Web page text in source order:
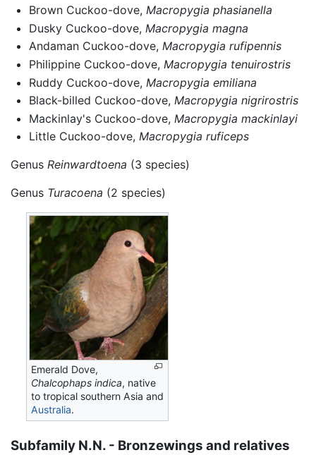
Brown Cuckoo-dove, Macropygia phasianella
Dusky Cuckoo-dove, Macropygia magna
Andaman Cuckoo-dove, Macropygia rufipennis
Philippine Cuckoo-dove, Macropygia tenuirostris
Ruddy Cuckoo-dove, Macropygia emiliana
Black-billed Cuckoo-dove, Macropygia nigrirostris
Mackinlay's Cuckoo-dove, Macropygia mackinlayi
Little Cuckoo-dove, Macropygia ruficeps
Genus Reinwardtoena (3 species)
Genus Turacoena (2 species)
Emerald Dove,
Chalcophaps indica, native
to tropical southern Asia and
Australia.
Subfamily N.N. - Bronzewings and relatives